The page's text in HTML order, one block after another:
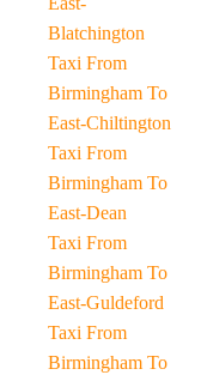
Blatchington
Taxi From
Birmingham To
East-Chiltington
Taxi From
Birmingham To
East-Dean
Taxi From
Birmingham To
East-Guldeford
Taxi From
Birmingham To